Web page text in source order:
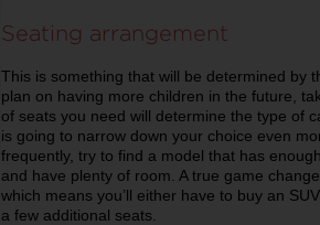
Seating arrangement
This is something that will be determined by
plan on having more children in the future,
of seats you need will determine the type of
is going to narrow down your choice even
frequently, try to find a model that has
and have plenty of room. A true game
which means you’ll either have to buy an
a few additional seats.